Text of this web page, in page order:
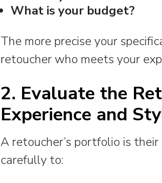
What is your budget?
The more precise your
retoucher who meets your
2. Evaluate the
Experience and
A retoucher’s portfolio is
carefully to: